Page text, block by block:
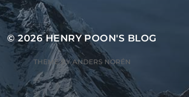
© 2026HENRY POON'S BLOG
THEME BYANDERS NORÉN